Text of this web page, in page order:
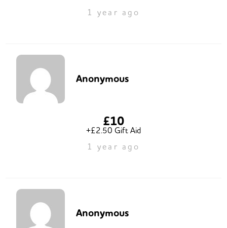
1 year ago
Anonymous
£10
+£2.50 Gift Aid
1 year ago
Anonymous